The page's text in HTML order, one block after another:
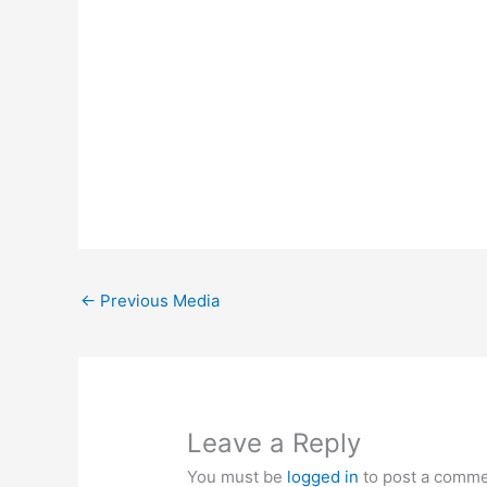
← Previous Media
Leave a Reply
You must be logged in to post a